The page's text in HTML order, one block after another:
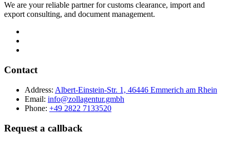
We are your reliable partner for customs clearance, import and
export consulting, and document management.
Contact
Address: Albert-Einstein-Str. 1, 46446 Emmerich am Rhein
Email: info@zollagentur.gmbh
Phone: +49 2822 7133520
Request a callback